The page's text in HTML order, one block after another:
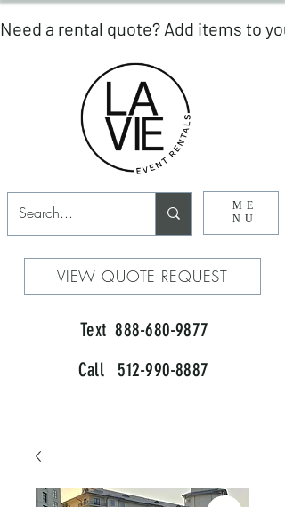
ME
NU
VIEW QUOTE REQUEST
Text 888-680-9877
Call 512-990-8887